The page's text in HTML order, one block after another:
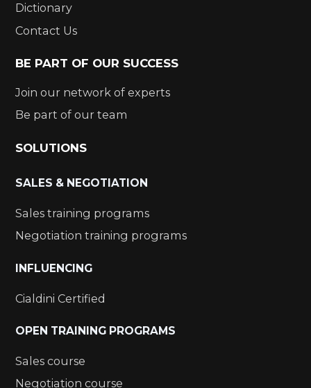
Dictionary
Contact Us
BE PART OF OUR SUCCESS
Join our network of experts
Be part of our team
SOLUTIONS
SALES & NEGOTIATION
Sales training programs
Negotiation training programs
INFLUENCING
Cialdini Certified
OPEN TRAINING PROGRAMS
Sales course
Negotiation course